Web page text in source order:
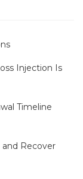
Injection Is
Timeline
Recover